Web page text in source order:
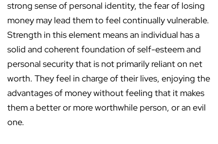
strong sense of personal identity, the fear of losing
money may lead them to feel continually vulnerable.
Strength in this element means an individual has a
solid and coherent foundation of self-esteem and
personal security that is not primarily reliant on net
worth. They feel in charge of their lives, enjoying the
advantages of money without feeling that it makes
them a better or more worthwhile person, or an evil
one.